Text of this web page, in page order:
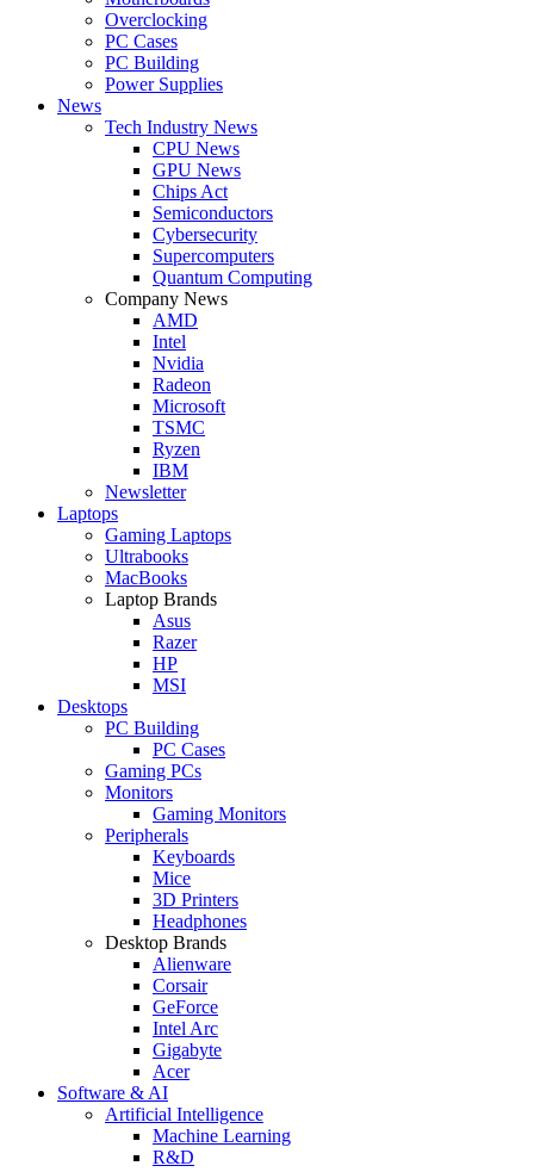
Overclocking
PC Cases
PC Building
Power Supplies
News
Tech Industry News
CPU News
GPU News
Chips Act
Semiconductors
Cybersecurity
Supercomputers
Quantum Computing
Company News
AMD
Intel
Nvidia
Radeon
Microsoft
TSMC
Ryzen
IBM
Newsletter
Laptops
Gaming Laptops
Ultrabooks
MacBooks
Laptop Brands
Asus
Razer
HP
MSI
Desktops
PC Building
PC Cases
Gaming PCs
Monitors
Gaming Monitors
Peripherals
Keyboards
Mice
3D Printers
Headphones
Desktop Brands
Alienware
Corsair
GeForce
Intel Arc
Gigabyte
Acer
Software & AI
Artificial Intelligence
Machine Learning
R&D